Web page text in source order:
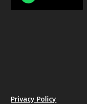
Privacy Policy